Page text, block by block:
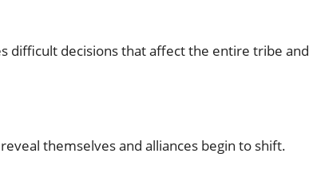
difficult decisions that affect the entire tribe and
themselves and alliances begin to shift.